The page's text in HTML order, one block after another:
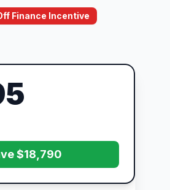
Finance Incentive
$18,790